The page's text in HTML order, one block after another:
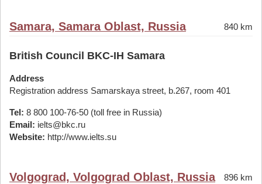
Samara, Samara Oblast, Russia 840 km
British Council BKC-IH Samara
Address
Registration address Samarskaya street, b.267, room 401
Tel: 8 800 100-76-50 (toll free in Russia)
Email: ielts@bkc.ru
Website: http://www.ielts.su
Volgograd, Volgograd Oblast, Russia 896 km